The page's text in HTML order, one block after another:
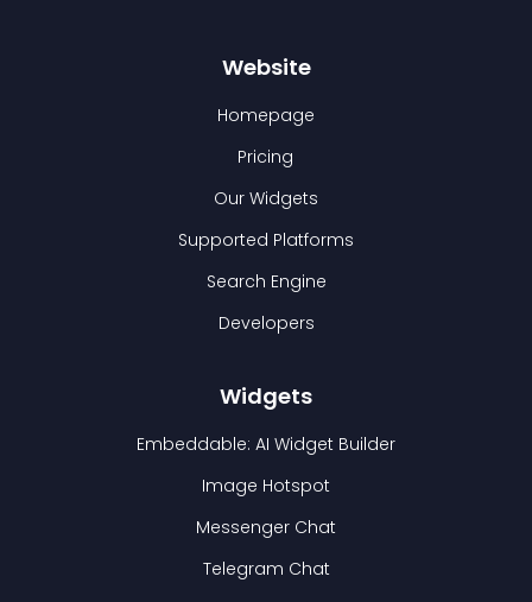
Website
Homepage
Pricing
Our Widgets
Supported Platforms
Search Engine
Developers
Widgets
Embeddable: AI Widget Builder
Image Hotspot
Messenger Chat
Telegram Chat